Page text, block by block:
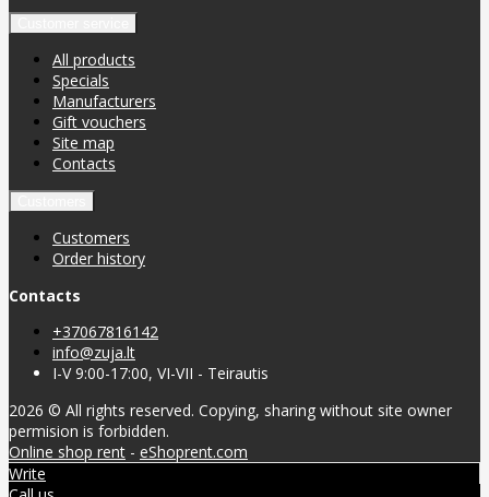
All products
Specials
Manufacturers
Gift vouchers
Site map
Contacts
Customers
Order history
Contacts
+37067816142
info@zuja.lt
I-V 9:00-17:00, VI-VII - Teirautis
2026 © All rights reserved. Copying, sharing without site owner
permision is forbidden.
Online shop rent - eShoprent.com
Write